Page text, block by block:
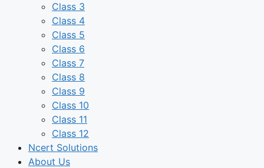
Class 3
Class 4
Class 5
Class 6
Class 7
Class 8
Class 9
Class 10
Class 11
Class 12
Ncert Solutions
About Us